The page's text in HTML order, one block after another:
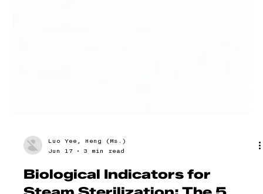
Luo Yee, Heng (Ms.)
Jun 17
3 min read